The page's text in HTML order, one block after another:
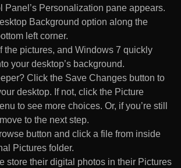
Panel’s Personalization pane appears.
Background option along the
left corner.
the pictures, and Windows 7 quickly
your desktop’s background.
Click the Save Changes button to
desktop. If not, click the Picture
to see more choices. Or, if you’re still
to the next step.
button and click a file from inside
Pictures folder.
store their digital photos in their Pictures